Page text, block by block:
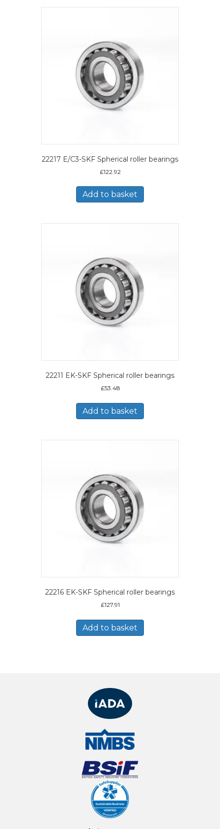
22217 E/C3-SKF Spherical roller bearings
£122.92
Add to basket
22211 EK-SKF Spherical roller bearings
£53.48
Add to basket
22216 EK-SKF Spherical roller bearings
£127.91
Add to basket